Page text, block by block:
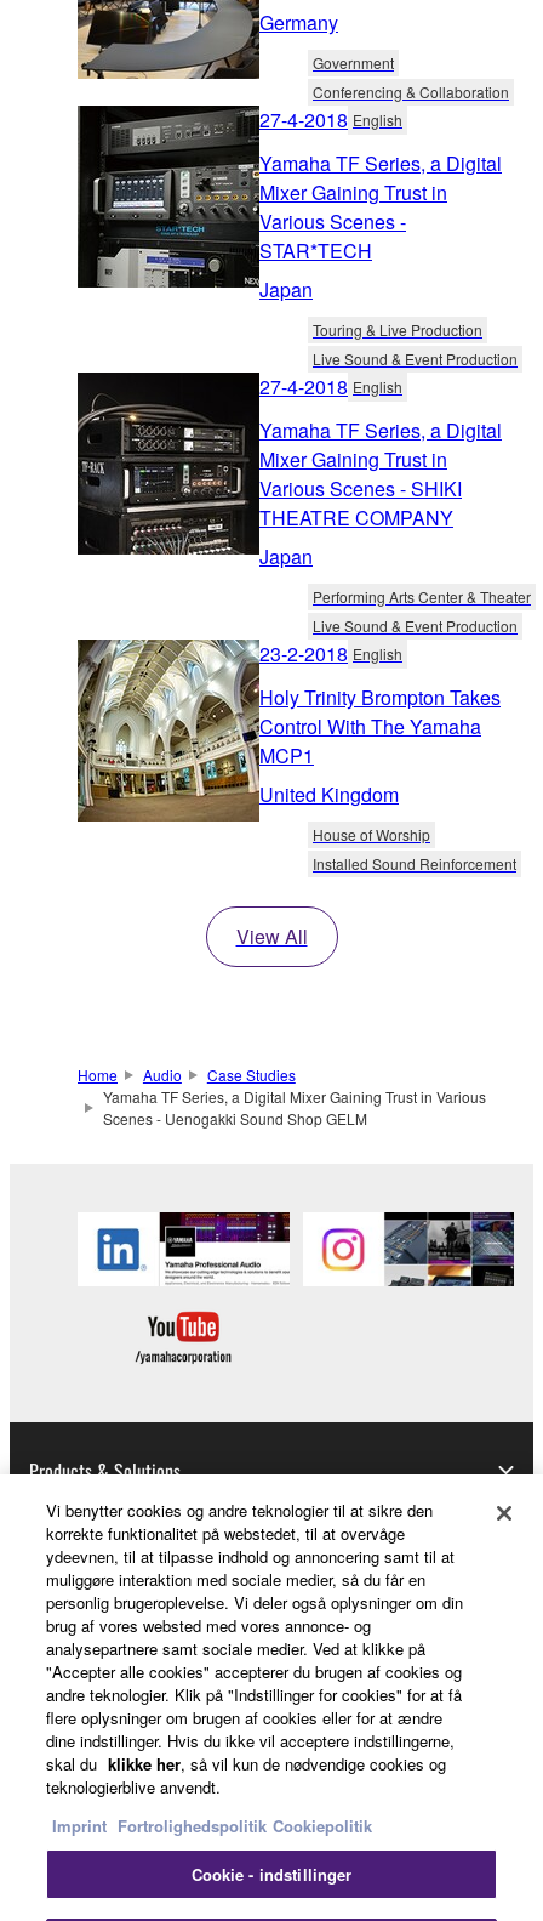
Germany
Government
Conferencing & Collaboration
27-4-2018 English
Yamaha TF Series, a Digital
Mixer Gaining Trust in
Various Scenes -
STAR*TECH
Japan
Touring & Live Production
Live Sound & Event Production
27-4-2018 English
Yamaha TF Series, a Digital
Mixer Gaining Trust in
Various Scenes - SHIKI
THEATRE COMPANY
Japan
Performing Arts Center & Theater
Live Sound & Event Production
23-2-2018 English
Holy Trinity Brompton Takes
Control With The Yamaha
MCP1
United Kingdom
House of Worship
Installed Sound Reinforcement
View All
Home Audio
Case Studies
Yamaha TF Series, a Digital Mixer Gaining Trust in Various
Scenes - Uenogakki Sound Shop GELM
Products & Solutions
News
About Yamaha
Danmark - English
Consumer
Kontakt osBetingelser og vilkår
Vi benytter cookies og andre teknologier til at sikre den
korrekte funktionalitet på webstedet, til at overvåge
ydeevnen, til at tilpasse indhold og annoncering samt til at
muliggøre interaktion med sociale medier, så du får en
personlig brugeroplevelse. Vi deler også oplysninger om din
brug af vores websted med vores annonce- og
analysepartnere samt sociale medier. Ved at klikke på
"Accepter alle cookies" accepterer du brugen af cookies og
andre teknologier. Klik på "Indstillinger for cookies" for at få
flere oplysninger om brugen af cookies eller for at ændre
dine indstillinger. Hvis du ikke vil acceptere indstillingerne,
skal du klikke her, så vil kun de nødvendige cookies og
teknologierblive anvendt.
Imprint Fortrolighedspolitik Cookiepolitik
Cookie - indstillinger